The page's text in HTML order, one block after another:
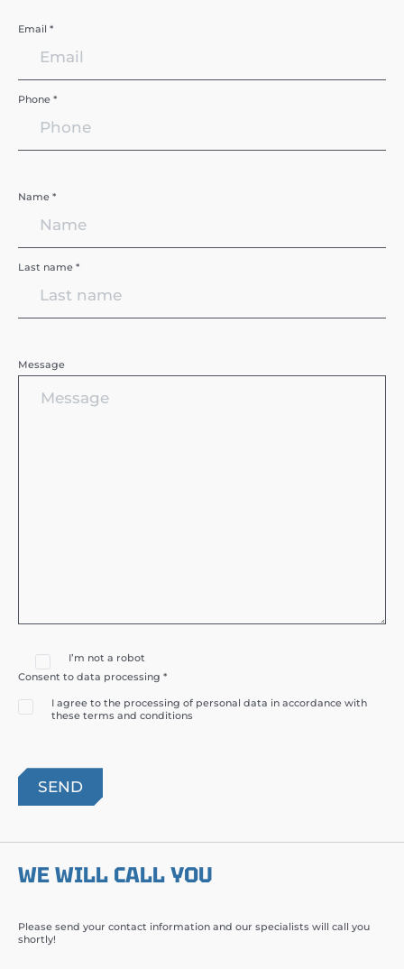
Email *
Phone *
Name *
Last name *
Message
I’m not a robot
Consent to data processing *
I agree to the processing of personal data in accordance with
these terms and conditions
WE WILL CALL YOU
Please send your contact information and our specialists will call you
shortly!